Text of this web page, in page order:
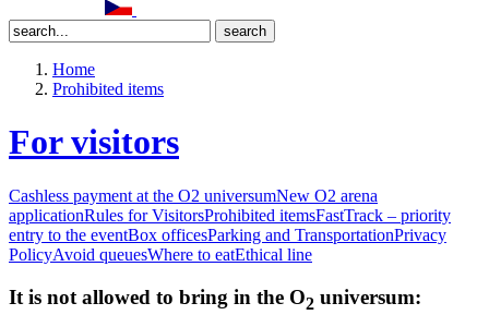
Home
Prohibited items
For visitors
Cashless payment at the O2 universumNew O2 arena
applicationRules for VisitorsProhibited itemsFastTrack – priority
entry to the eventBox officesParking and TransportationPrivacy
PolicyAvoid queuesWhere to eatEthical line
It is not allowed to bring in the O2 universum: